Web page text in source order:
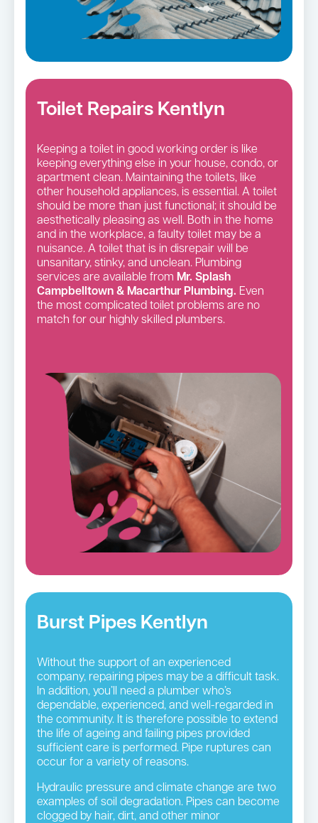
Toilet Repairs Kentlyn
Keeping a toilet in good working order is like
keeping everything else in your house, condo, or
apartment clean. Maintaining the toilets, like
other household appliances, is essential. A toilet
should be more than just functional; it should be
aesthetically pleasing as well. Both in the home
and in the workplace, a faulty toilet may be a
nuisance. A toilet that is in disrepair will be
unsanitary, stinky, and unclean. Plumbing
services are available from Mr. Splash
Campbelltown & Macarthur Plumbing. Even
the most complicated toilet problems are no
match for our highly skilled plumbers.
Burst Pipes Kentlyn
Without the support of an experienced
company, repairing pipes may be a difficult task.
In addition, you’ll need a plumber who’s
dependable, experienced, and well-regarded in
the community. It is therefore possible to extend
the life of ageing and failing pipes provided
sufficient care is performed. Pipe ruptures can
occur for a variety of reasons.
Hydraulic pressure and climate change are two
examples of soil degradation. Pipes can become
clogged by hair, dirt, and other minor